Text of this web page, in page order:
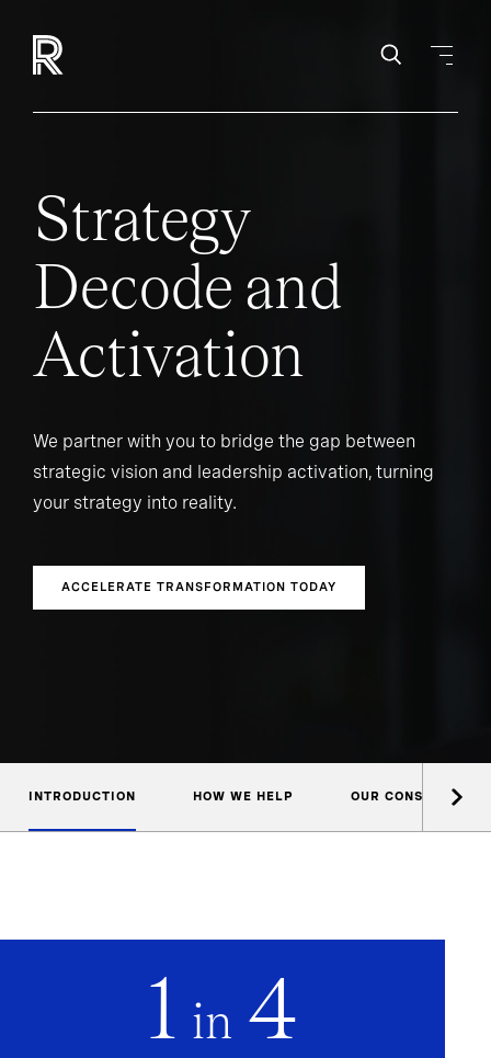
Strategy
Decode and
Activation
We partner with you to bridge the gap between
strategic vision and leadership activation, turning
your strategy into reality.
ACCELERATE TRANSFORMATION TODAY
INTRODUCTION HOW WE HELP OUR CONSULTANTS
1 in 4